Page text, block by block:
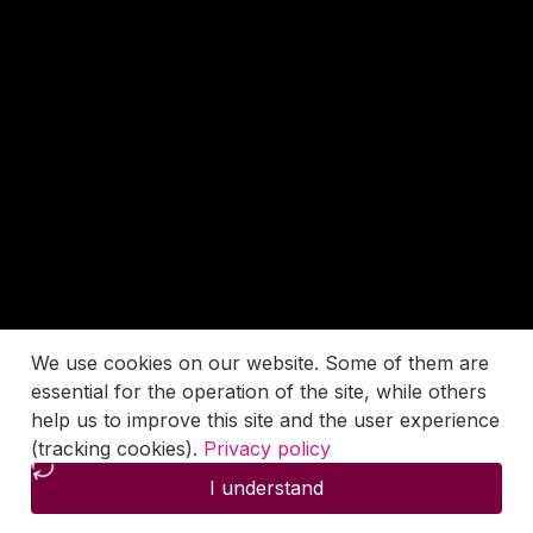
We use cookies on our website. Some of them are
essential for the operation of the site, while others
help us to improve this site and the user experience
(tracking cookies). Privacy policy
I understand